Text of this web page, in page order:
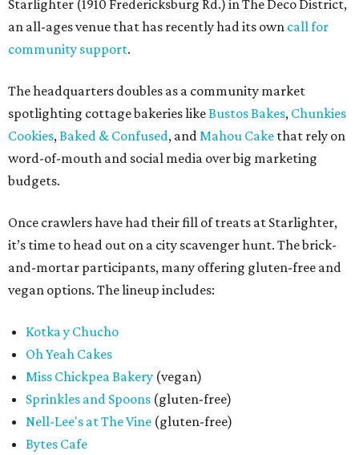
Starlighter (1910 Fredericksburg Rd.) in The Deco District,
an all-ages venue that has recently had its own call for
community support.
The headquarters doubles as a community market
spotlighting cottage bakeries likeBustos Bakes, Chunkies
Cookies,Baked & Confused, andMahou Cake that rely on
word-of-mouth and social media over big marketing
budgets.
Once crawlers have had their fill of treats at Starlighter,
it’s time to head out on a city scavenger hunt. The brick-
and-mortar participants, many offering gluten-free and
vegan options. The lineup includes:
Kotka y Chucho
Oh Yeah Cakes
Miss Chickpea Bakery (vegan)
Sprinkles and Spoons (gluten-free)
Nell-Lee's at The Vine (gluten-free)
Bytes Cafe